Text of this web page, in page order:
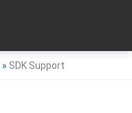
» SDK Support